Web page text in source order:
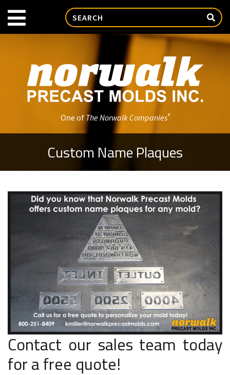
One of The Norwalk Companies®
Custom Name Plaques
Contact our sales team today
for a free quote!